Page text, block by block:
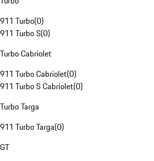
911 Turbo(0)
911 Turbo S(0)
Turbo Cabriolet
911 Turbo Cabriolet(0)
911 Turbo S Cabriolet(0)
Turbo Targa
911 Turbo Targa(0)
GT